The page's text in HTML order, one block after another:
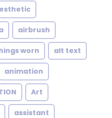
airbrush
worn alt text
animation
Art
assistant